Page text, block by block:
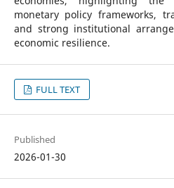
monetary policy frameworks,
and strong institutional
economic resilience.
FULL TEXT
Published
2026-01-30